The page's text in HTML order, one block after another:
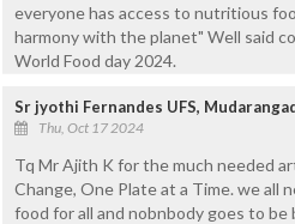
everyone has access to nutritious
harmony with the planet" Well said
World Food day 2024.
Sr jyothi Fernandes UFS,
Thu, Oct 17 2024
Tq Mr Ajith K for the much needed
Change, One Plate at a Time. we all
food for all and nobnbody goes to